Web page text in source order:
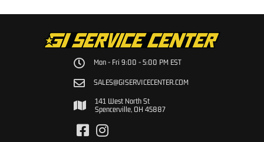
Mon - Fri 9:00 - 5:00 PM EST
SALES@GISERVICECENTER.COM
141 West North St
Spencerville, OH 45887